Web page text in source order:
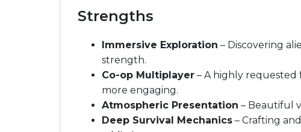
Strengths
Immersive Exploration – Discovering
strength.
Co-op Multiplayer – A highly
more engaging.
Atmospheric Presentation – Beautiful
Deep Survival Mechanics – Crafting